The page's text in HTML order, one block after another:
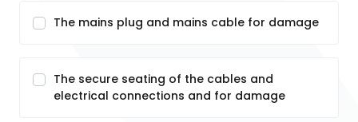
The mains plug and mains cable for damage
The secure seating of the cables and
electrical connections and for damage